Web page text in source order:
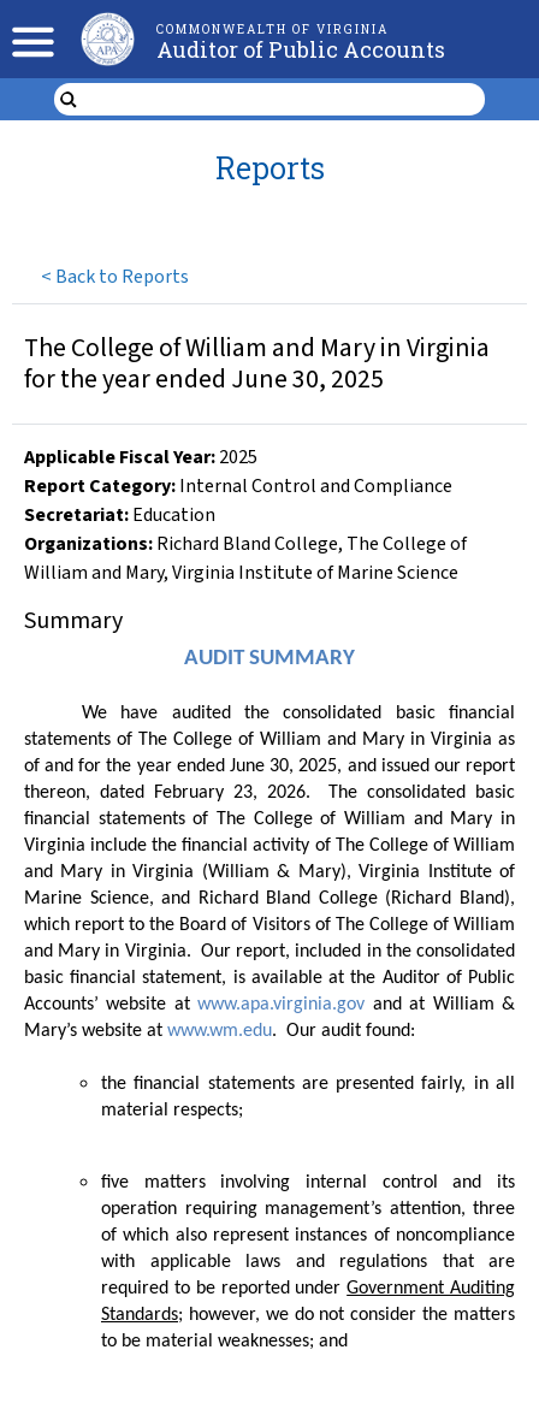
COMMONWEALTH OF VIRGINIA
Auditor of Public Accounts
< Back to Reports
Reports
The College of William and Mary in Virginia
for the year ended June 30, 2025
Applicable Fiscal Year:2025
Report Category:Internal Control and Compliance
Secretariat:Education
Organizations:Richard Bland College, The College of
William and Mary,Virginia Institute of Marine Science
Summary
AUDIT SUMMARY
We have audited the consolidated basic financial
statements of The College of William and Mary in Virginia as
of and for the year ended June 30, 2025, and issued our report
thereon, dated February 23, 2026.
The consolidated basic
financial statements of The College of William and Mary in
Virginia include the financial activity of The College of William
and Mary in Virginia (William & Mary), Virginia Institute of
Marine Science, and Richard Bland College (Richard Bland),
which report to the Board of Visitors of The College of William
and Mary in Virginia. Our report, included in the consolidated
basic financial statement, is available at the Auditor of Public
Accounts’ website atwww.apa.virginia.gov and at William &
Mary’s website at www.wm.edu. Our audit found:
the financial statements are presented fairly, in all
material respects;
five matters involving internal control and its
operation requiring management’s attention, three
of which also represent instances of noncompliance
with applicable laws and regulations that are
required to be reported underGovernment Auditing
Standards; however, we do not consider the matters
to be material weaknesses; and